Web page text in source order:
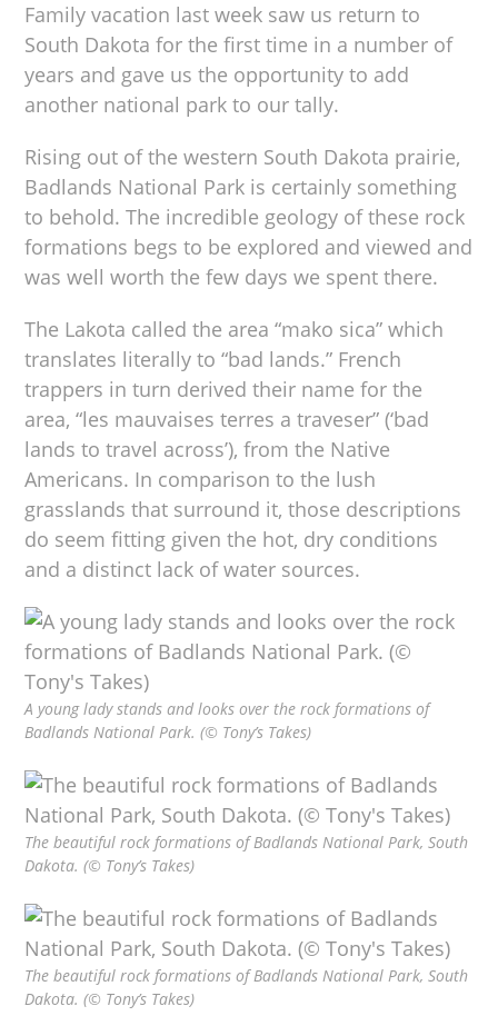
Family vacation last week saw us return to
South Dakota for the first time in a number of
years and gave us the opportunity to add
another national park to our tally.
Rising out of the western South Dakota prairie,
Badlands National Park is certainly something
to behold. The incredible geology of these rock
formations begs to be explored and viewed and
was well worth the few days we spent there.
The Lakota called the area “mako sica” which
translates literally to “bad lands.” French
trappers in turn derived their name for the
area, “les mauvaises terres a traveser” (‘bad
lands to travel across’), from the Native
Americans. In comparison to the lush
grasslands that surround it, those descriptions
do seem fitting given the hot, dry conditions
and a distinct lack of water sources.
A young lady stands and looks over the rock formations of
Badlands National Park. (© Tony’s Takes)
The beautiful rock formations of Badlands National Park, South
Dakota. (© Tony’s Takes)
The beautiful rock formations of Badlands National Park, South
Dakota. (© Tony’s Takes)